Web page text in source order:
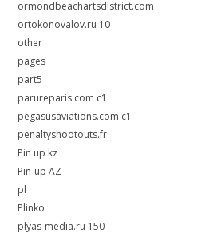
ormondbeachartsdistrict.com
ortokonovalov.ru 10
other
pages
part5
parureparis.com c1
pegasusaviations.com c1
penaltyshootouts.fr
Pin up kz
Pin-up AZ
pl
Plinko
plyas-media.ru 150